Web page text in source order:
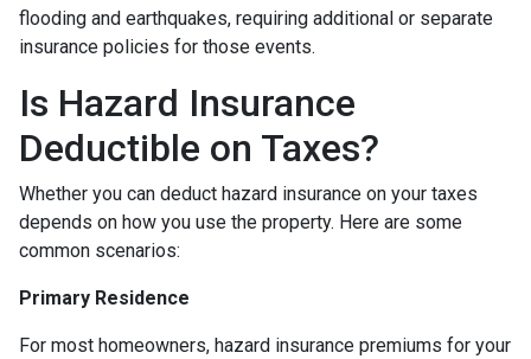
flooding and earthquakes, requiring additional or separate
insurance policies for those events.
Is Hazard Insurance
Deductible on Taxes?
Whether you can deduct hazard insurance on your taxes
depends on how you use the property. Here are some
common scenarios:
Primary Residence
For most homeowners, hazard insurance premiums for your